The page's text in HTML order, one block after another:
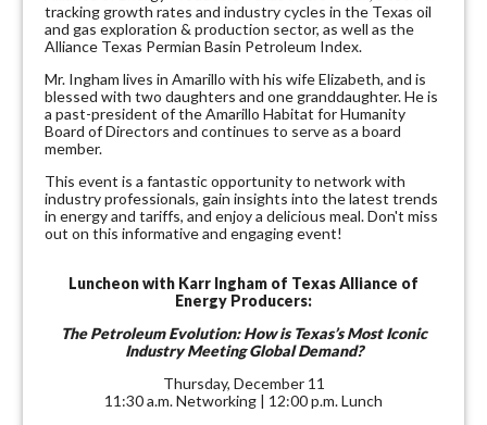
tracking growth rates and industry cycles in the Texas oil
and gas exploration & production sector, as well as the
Alliance Texas Permian Basin Petroleum Index.
Mr. Ingham lives in Amarillo with his wife Elizabeth, and is
blessed with two daughters and one granddaughter. He is
a past-president of the Amarillo Habitat for Humanity
Board of Directors and continues to serve as a board
member.
This event is a fantastic opportunity to network with
industry professionals, gain insights into the latest trends
in energy and tariffs, and enjoy a delicious meal. Don't miss
out on this informative and engaging event!
Luncheon with Karr Ingham of Texas Alliance of
Energy Producers:
The Petroleum Evolution: How is Texas’s Most Iconic
Industry Meeting Global Demand?
Thursday, December 11
11:30 a.m. Networking | 12:00 p.m. Lunch